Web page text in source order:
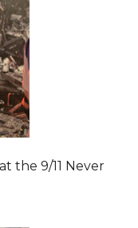
the 9/11 Never